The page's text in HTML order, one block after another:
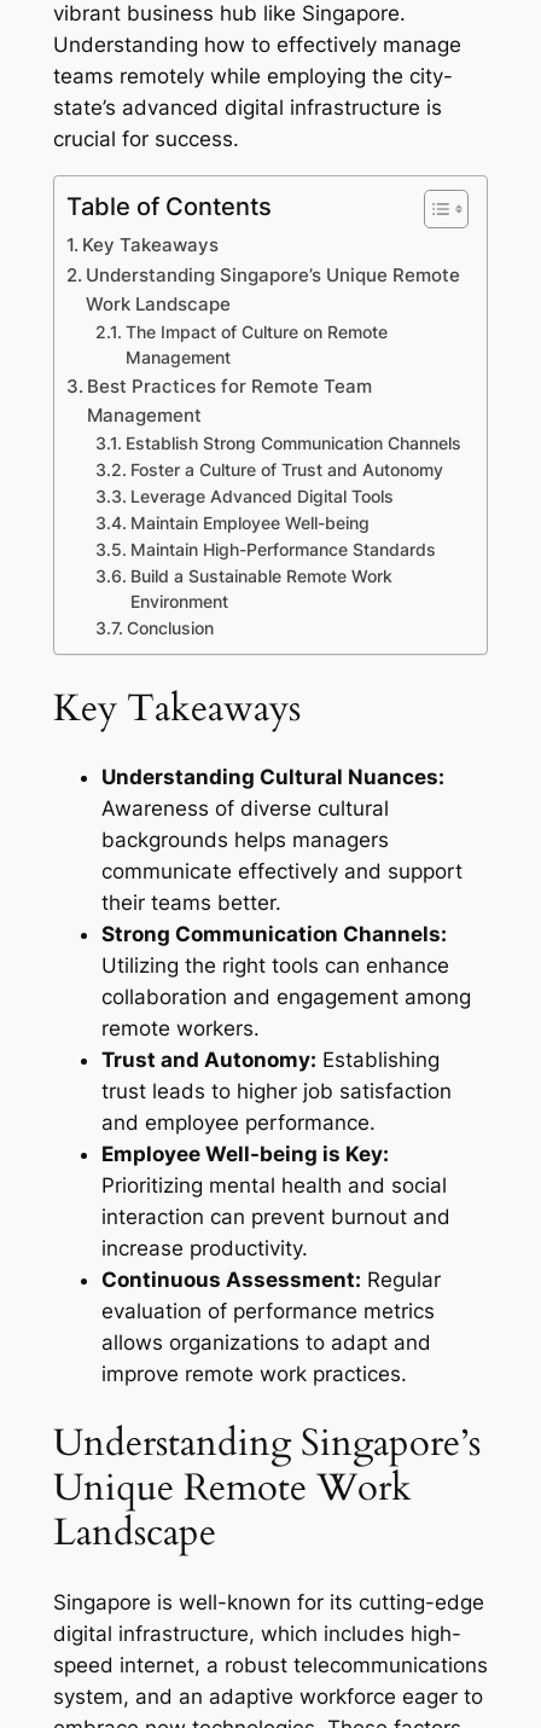
vibrant business hub like Singapore.
Understanding how to effectively manage
teams remotely while employing the city-
state’s advanced digital infrastructure is
crucial for success.
Table of Contents
Key Takeaways
Understanding Singapore’s Unique Remote
Work Landscape
The Impact of Culture on Remote
Management
Best Practices for Remote Team
Management
Establish Strong Communication Channels
Foster a Culture of Trust and Autonomy
Leverage Advanced Digital Tools
Maintain Employee Well-being
Maintain High-Performance Standards
Build a Sustainable Remote Work
Environment
Conclusion
Key Takeaways
Understanding Cultural Nuances:
Awareness of diverse cultural
backgrounds helps managers
communicate effectively and support
their teams better.
Strong Communication Channels:
Utilizing the right tools can enhance
collaboration and engagement among
remote workers.
Trust and Autonomy: Establishing
trust leads to higher job satisfaction
and employee performance.
Employee Well-being is Key:
Prioritizing mental health and social
interaction can prevent burnout and
increase productivity.
Continuous Assessment: Regular
evaluation of performance metrics
allows organizations to adapt and
improve remote work practices.
Understanding Singapore’s
Unique Remote Work
Landscape
Singapore is well-known for its cutting-edge
digital infrastructure, which includes high-
speed internet, a robust telecommunications
system, and an adaptive workforce eager to